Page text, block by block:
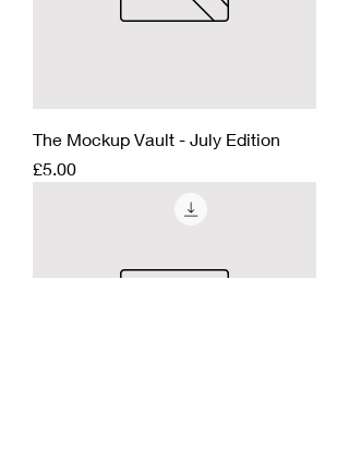
The Mockup Vault - July Edition
Price
£5.00